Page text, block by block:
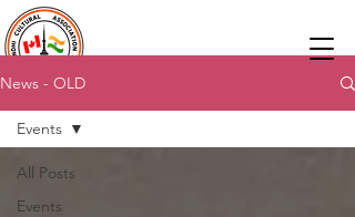
News - OLD
All Posts
Events
Events